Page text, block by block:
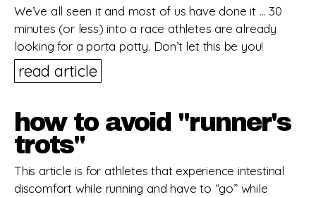
We’ve all seen it and most of us have done it … 30
minutes (or less) into a race athletes are already
looking for a porta potty. Don’t let this be you!
read article
how to avoid "runner's
trots"
This article is for athletes that experience intestinal
discomfort while running and have to “go” while